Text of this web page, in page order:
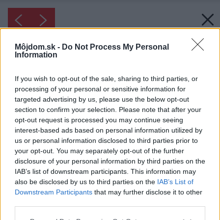
Môjdom.sk - Do Not Process My Personal
Information
If you wish to opt-out of the sale, sharing to third parties, or
processing of your personal or sensitive information for
targeted advertising by us, please use the below opt-out
section to confirm your selection. Please note that after your
opt-out request is processed you may continue seeing
interest-based ads based on personal information utilized by
us or personal information disclosed to third parties prior to
your opt-out. You may separately opt-out of the further
disclosure of your personal information by third parties on the
IAB’s list of downstream participants. This information may
also be disclosed by us to third parties on the IAB’s List of
Downstream Participants that may further disclose it to other